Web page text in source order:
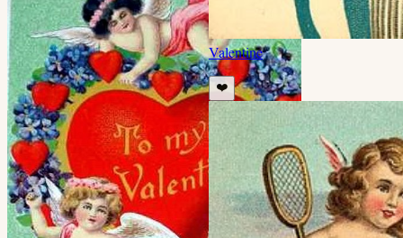
Valentine
❤️